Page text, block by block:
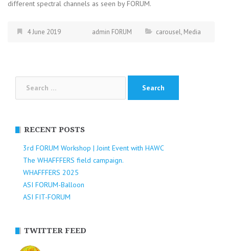
different spectral channels as seen by FORUM.
4 June 2019 admin FORUM carousel, Media
RECENT POSTS
3rd FORUM Workshop | Joint Event with HAWC
The WHAFFFERS field campaign.
WHAFFFERS 2025
ASI FORUM-Balloon
ASI FIT-FORUM
TWITTER FEED